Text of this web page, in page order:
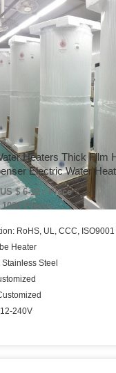
Heaters Thick Film
Electric Water
$ 6-12 / Piece
Pieces
RoHS, UL, CCC, ISO9001
Heater
Steel
240V